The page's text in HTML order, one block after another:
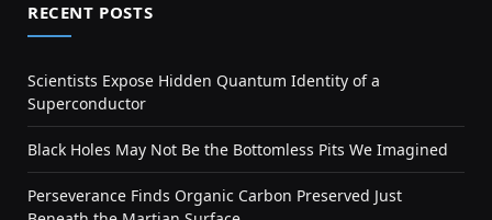
RECENT POSTS
Scientists Expose Hidden Quantum Identity of a
Superconductor
Black Holes May Not Be the Bottomless Pits We Imagined
Perseverance Finds Organic Carbon Preserved Just